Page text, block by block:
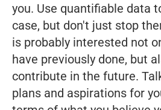
you. Use quantifiable data
case, but don't just stop
is probably interested not
have previously done, but
contribute in the future.
plans and aspirations for